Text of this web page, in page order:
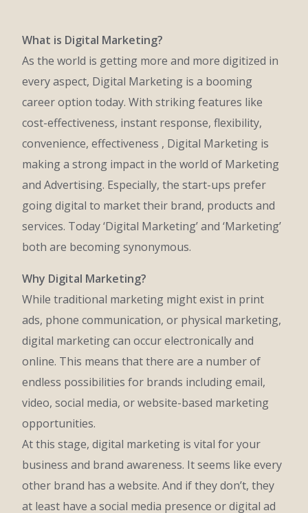
What is Digital Marketing?
As the world is getting more and more digitized in
every aspect, Digital Marketing is a booming
career option today. With striking features like
cost-effectiveness, instant response, flexibility,
convenience, effectiveness , Digital Marketing is
making a strong impact in the world of Marketing
and Advertising. Especially, the start-ups prefer
going digital to market their brand, products and
services. Today ‘Digital Marketing’ and ‘Marketing’
both are becoming synonymous.
Why Digital Marketing?
While traditional marketing might exist in print
ads, phone communication, or physical marketing,
digital marketing can occur electronically and
online. This means that there are a number of
endless possibilities for brands including email,
video, social media, or website-based marketing
opportunities.
At this stage, digital marketing is vital for your
business and brand awareness. It seems like every
other brand has a website. And if they don’t, they
at least have a social media presence or digital ad